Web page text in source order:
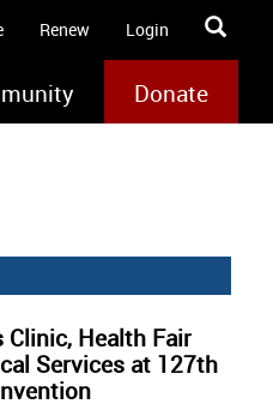
Renew Login
Donate
Clinic, Health Fair
Services at 127th